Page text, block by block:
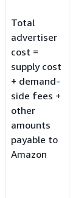
Total
advertiser
cost =
supply cost
+ demand-
side fees +
other
amounts
payable to
Amazon